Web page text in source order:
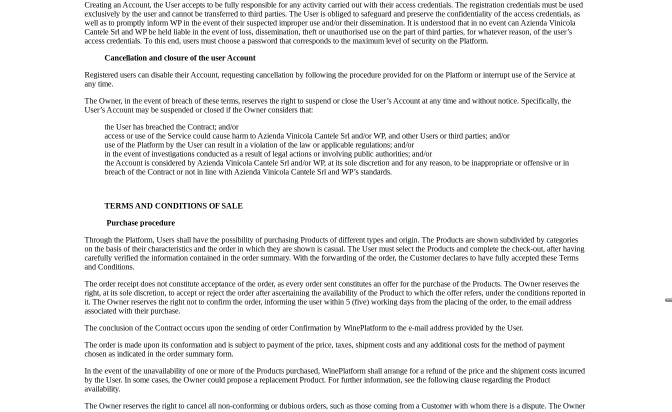
Creating an Account, the User accepts to be fully responsible for any activity carried out with their access credentials. The registration credentials must be used
exclusively by the user and cannot be transferred to third parties. The User is obliged to safeguard and preserve the confidentiality of the access credentials, as
well as to promptly inform WP in the event of their suspected improper use and/or their dissemination. It is understood that in no event can Azienda Vinicola
Cantele Srl and WP be held liable in the event of loss, dissemination, theft or unauthorised use on the part of third parties, for whatever reason, of the user’s
access credentials. To this end, users must choose a password that corresponds to the maximum level of security on the Platform.
Cancellation and closure of the user Account
Registered users can disable their Account, requesting cancellation by following the procedure provided for on the Platform or interrupt use of the Service at
any time.
The Owner, in the event of breach of these terms, reserves the right to suspend or close the User’s Account at any time and without notice. Specifically, the
User’s Account may be suspended or closed if the Owner considers that:
the User has breached the Contract; and/or
access or use of the Service could cause harm to Azienda Vinicola Cantele Srland/or WP, and other Users or third parties; and/or
use of the Platform by the User can result in a violation of the law or applicable regulations; and/or
in the event of investigations conducted as a result of legal actions or involving public authorities; and/or
the Account is considered by Azienda Vinicola Cantele Srland/or WP, at its sole discretion and for any reason, to be inappropriate or offensive or in
breach of the Contract or not in line with Azienda Vinicola Cantele Srland WP’s standards.
TERMS AND CONDITIONS OF SALE
Purchase procedure
Through the Platform, Users shall have the possibility of purchasing Products of different types and origin. The Products are shown subdivided by categories
on the basis of their characteristics and the order in which they are shown is casual. The User must select the Products and complete the check-out, after having
carefully verified the information contained in the order summary. With the forwarding of the order, the Customer declares to have fully accepted these Terms
and Conditions.
The order receipt does not constitute acceptance of the order, as every order sent constitutes an offer for the purchase of the Products. The Owner reserves the
right, at its sole discretion, to accept or reject the order after ascertaining the availability of the Product to which the offer refers, under the conditions reported in
it. The Owner reserves the right not to confirm the order, informing the user within 5 (five) working days from the placing of the order, to the email address
associated with their purchase.
The conclusion of the Contract occurs upon the sending of order Confirmation by WinePlatform to the e-mail address provided by the User.
The order is made upon its conformation and is subject to payment of the price, taxes, shipment costs and any additional costs for the method of payment
chosen as indicated in the order summary form.
In the event of the unavailability of one or more of the Products purchased, WinePlatform shall arrange for a refund of the price and the shipment costs incurred
by the User. In some cases, the Owner could propose a replacement Product. For further information, see the following clause regarding the Product
availability.
The Owner reserves the right to cancel all non-conforming or dubious orders, such as those coming from a Customer with whom there is a dispute. The Owner